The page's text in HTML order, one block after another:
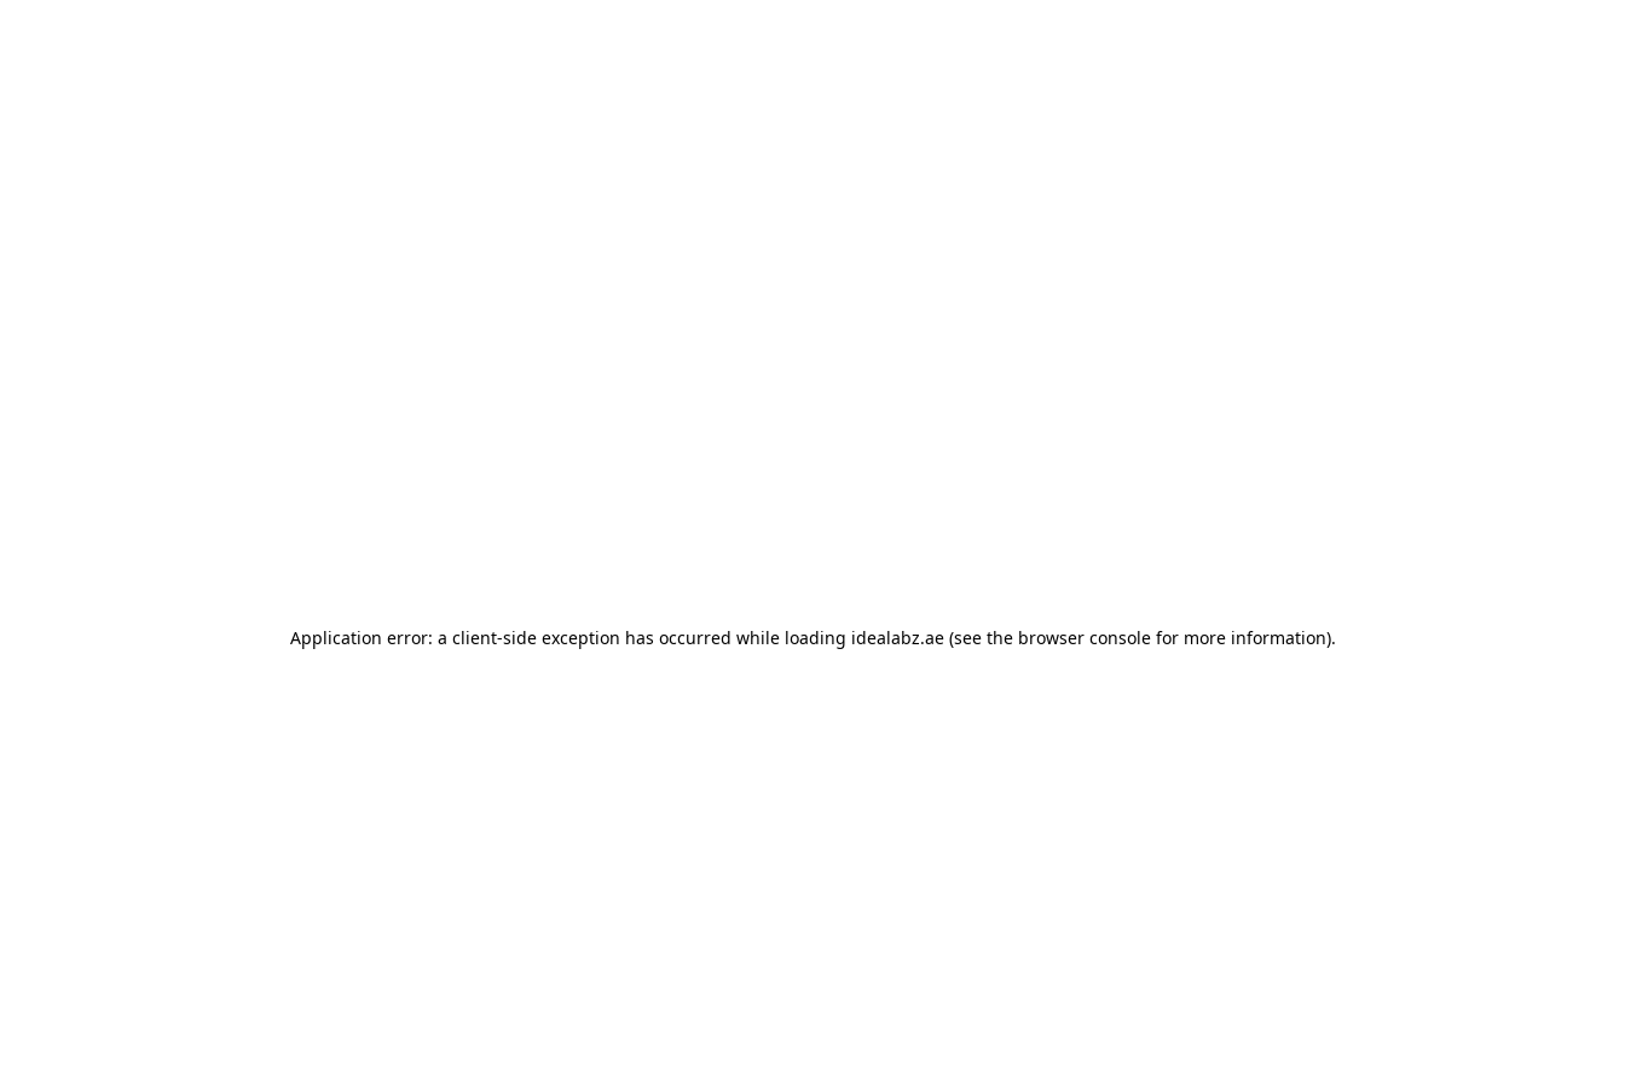
Application error: a client-side exception has occurred while loading idealabz.ae(see the browser consolefor more information).